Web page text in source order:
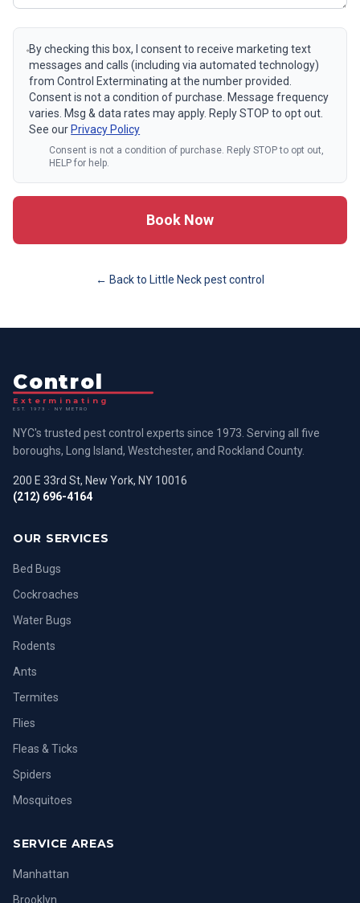
By checking this box, I consent to receive marketing text
messages and calls (including via automated technology)
from Control Exterminating at the number provided.
Consent is not a condition of purchase. Message frequency
varies. Msg & data rates may apply. Reply STOP to opt out.
See our Privacy Policy
Consent is not a condition of purchase. Reply STOP to opt out,
HELP for help.
Book Now
← Back to Little Neckpest control
Control
Exterminating
EST. 1973 · NY METRO
NYC's trusted pest control experts since 1973. Serving all five
boroughs, Long Island, Westchester, and Rockland County.
200 E 33rd St, New York, NY 10016
(212) 696-4164
OUR SERVICES
Bed Bugs
Cockroaches
Water Bugs
Rodents
Ants
Termites
Flies
Fleas & Ticks
Spiders
Mosquitoes
SERVICE AREAS
Manhattan
Brooklyn